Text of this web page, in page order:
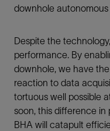
downhole
Despite the
performance. By
downhole, we have
reaction to data
tortuous well possible
soon, this difference
BHA will catapult